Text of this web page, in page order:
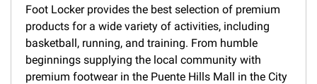
Foot Locker provides the best selection of premium
products for a wide variety of activities, including
basketball, running, and training. From humble
beginnings supplying the local community with
premium footwear in the Puente Hills Mall in the City